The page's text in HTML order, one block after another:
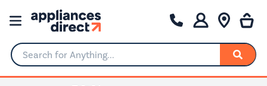
Search for Anything...